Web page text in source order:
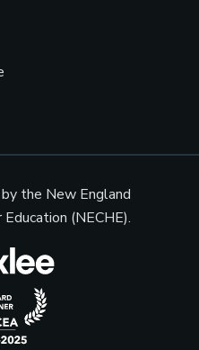
Service)
by the New England
(NECHE).